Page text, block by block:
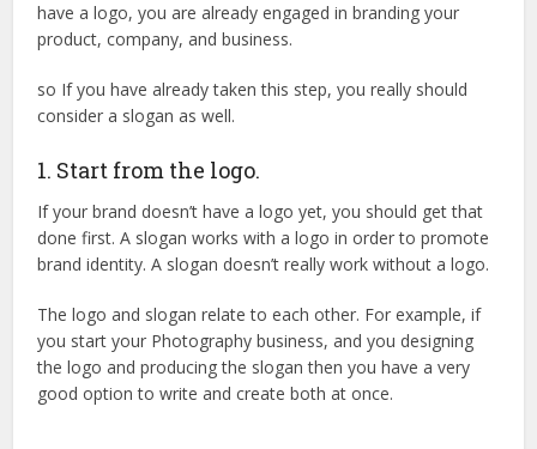
have a logo, you are already engaged in branding your
product, company, and business.
so If you have already taken this step, you really should
consider a slogan as well.
1. Start from the logo.
If your brand doesn’t have a logo yet, you should get that
done first. A slogan works with a logo in order to promote
brand identity. A slogan doesn’t really work without a logo.
The logo and slogan relate to each other. For example, if
you start your Photography business, and you designing
the logo and producing the slogan then you have a very
good option to write and create both at once.